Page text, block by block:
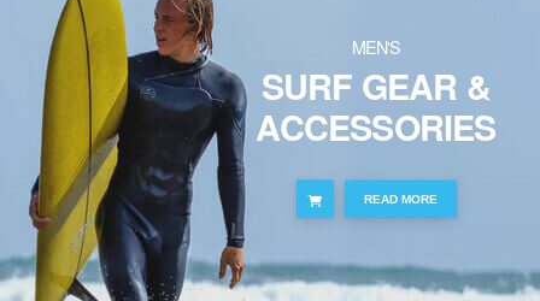
MEN'S
SURF GEAR &
ACCESSORIES
READ MORE